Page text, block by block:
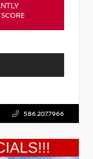
586.207.7966